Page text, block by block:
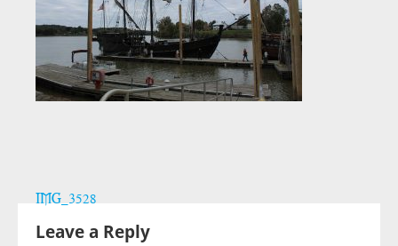
Post
navigation
IMG_3528
Leave a Reply